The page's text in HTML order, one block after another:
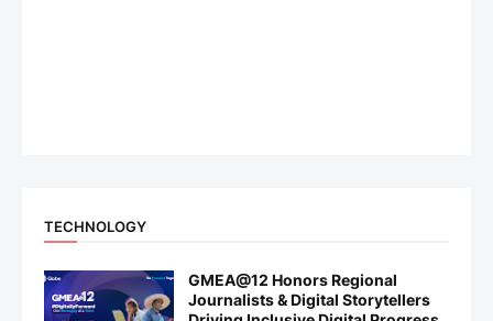
TECHNOLOGY
GMEA@12 Honors Regional
Journalists & Digital Storytellers